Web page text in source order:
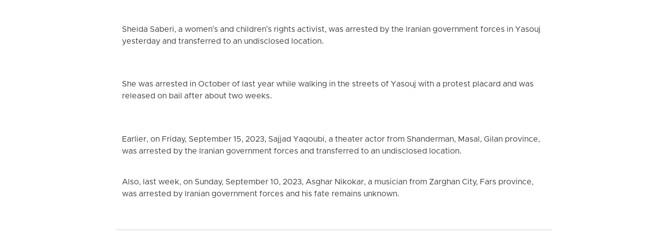
Sheida Saberi, a women's and children's rights activist, was arrested by the Iranian government forces in Yasouj
yesterday and transferred to an undisclosed location.
She was arrested in October of last year while walking in the streets of Yasouj with a protest placard and was
released on bail after about two weeks.
Earlier, on Friday, September 15, 2023, Sajjad Yaqoubi, a theater actor from Shanderman, Masal, Gilan province,
was arrested by the Iranian government forces and transferred to an undisclosed location.
Also, last week, on Sunday, September 10, 2023, Asghar Nikokar, a musician from Zarghan City, Fars province,
was arrested by Iranian government forces and his fate remains unknown.